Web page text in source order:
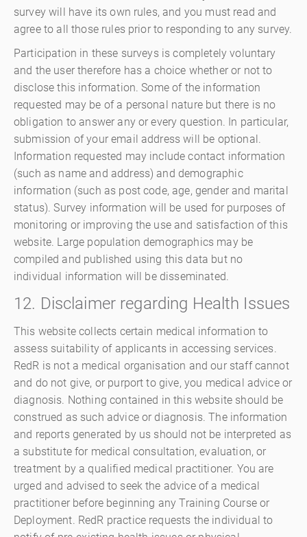
survey will have its own rules, and you must read and
agree to all those rules prior to responding to any survey.
Participation in these surveys is completely voluntary
and the user therefore has a choice whether or not to
disclose this information. Some of the information
requested may be of a personal nature but there is no
obligation to answer any or every question. In particular,
submission of your email address will be optional.
Information requested may include contact information
(such as name and address) and demographic
information (such as post code, age, gender and marital
status). Survey information will be used for purposes of
monitoring or improving the use and satisfaction of this
website. Large population demographics may be
compiled and published using this data but no
individual information will be disseminated.
12. Disclaimer regarding Health Issues
This website collects certain medical information to
assess suitability of applicants in accessing services.
RedR is not a medical organisation and our staff cannot
and do not give, or purport to give, you medical advice or
diagnosis. Nothing contained in this website should be
construed as such advice or diagnosis. The information
and reports generated by us should not be interpreted as
a substitute for medical consultation, evaluation, or
treatment by a qualified medical practitioner. You are
urged and advised to seek the advice of a medical
practitioner before beginning any Training Course or
Deployment. RedR practice requests the individual to